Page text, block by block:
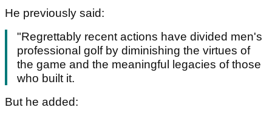
He previously said:
"Regrettably recent actions have divided men's
professional golf by diminishing the virtues of
the game and the meaningful legacies of those
who built it.
But he added: